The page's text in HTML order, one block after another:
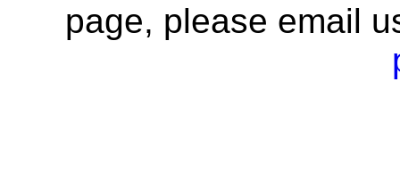
page, please email